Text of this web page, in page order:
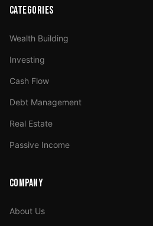
CATEGORIES
Wealth Building
Investing
Cash Flow
Debt Management
Real Estate
Passive Income
COMPANY
About Us